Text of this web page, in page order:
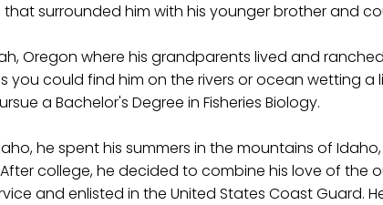
surrounded him with his younger brother and
Oregon where his grandparents lived and
could find him on the rivers or ocean wetting a
a Bachelor's Degree in Fisheries Biology.
he spent his summers in the mountains of
college, he decided to combine his love of the
and enlisted in the United States Coast Guard.